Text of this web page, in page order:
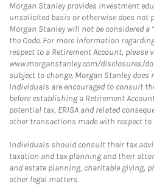
Morgan Stanley provides investment
unsolicited basis or otherwise does not
Morgan Stanley will not be considered a
the Code. For more information
respect to a Retirement Account, please
www.morganstanley.com/disclosures/
subject to change. Morgan Stanley does
Individuals are encouraged to consult
before establishing a Retirement
potential tax, ERISA and related
other transactions made with respect to
Individuals should consult their tax
taxation and tax planning and their
and estate planning, charitable giving,
other legal matters.